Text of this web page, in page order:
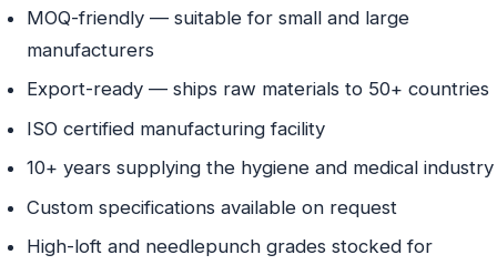
MOQ-friendly — suitable for small and large
manufacturers
Export-ready — ships raw materials to 50+ countries
ISO certified manufacturing facility
10+ years supplying the hygiene and medical industry
Custom specifications available on request
High-loft and needlepunch grades stocked for